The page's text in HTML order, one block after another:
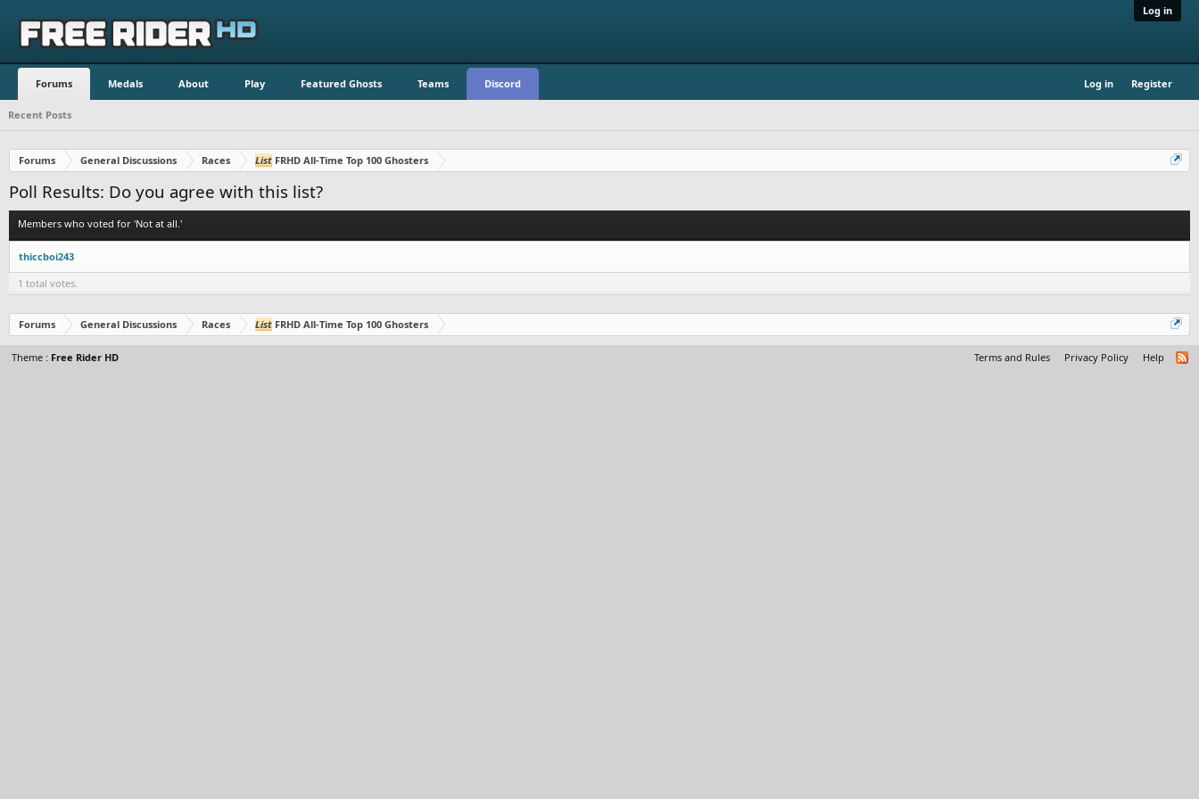
Log in
Forums Medals About Play Featured Ghosts Teams Discord Log in Register
Recent Posts
Forums General Discussions Races List FRHD All-Time Top 100 Ghosters
Poll Results: Do you agree with this list?
Members who voted for 'Not at all.'
thiccboi243
1 total votes.
Forums General Discussions Races List FRHD All-Time Top 100 Ghosters
Theme : Free Rider HD Terms and Rules Privacy Policy Help